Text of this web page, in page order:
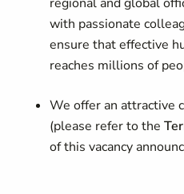
with passionate
ensure that effective
reaches millions of
We offer an attractive
(please refer to the
of this vacancy